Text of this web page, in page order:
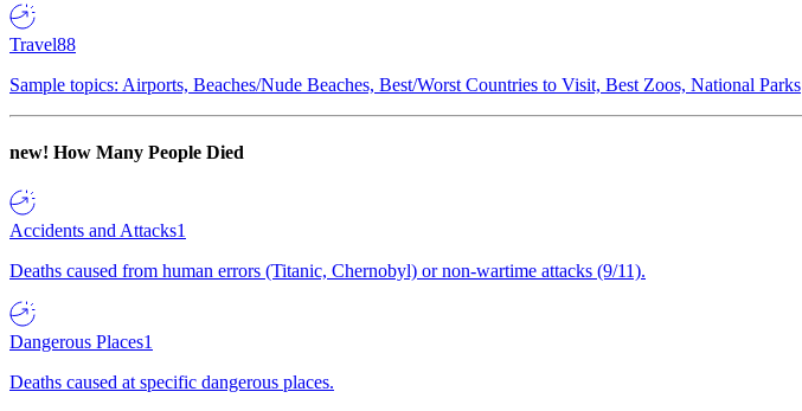
Travel88
Sample topics: Airports, Beaches/Nude Beaches, Best/Worst Countries to Visit, Best Zoos, National Parks
new! How Many People Died
Accidents and Attacks1
Deaths caused from human errors (Titanic, Chernobyl) or non-wartime attacks (9/11).
Dangerous Places1
Deaths caused at specific dangerous places.